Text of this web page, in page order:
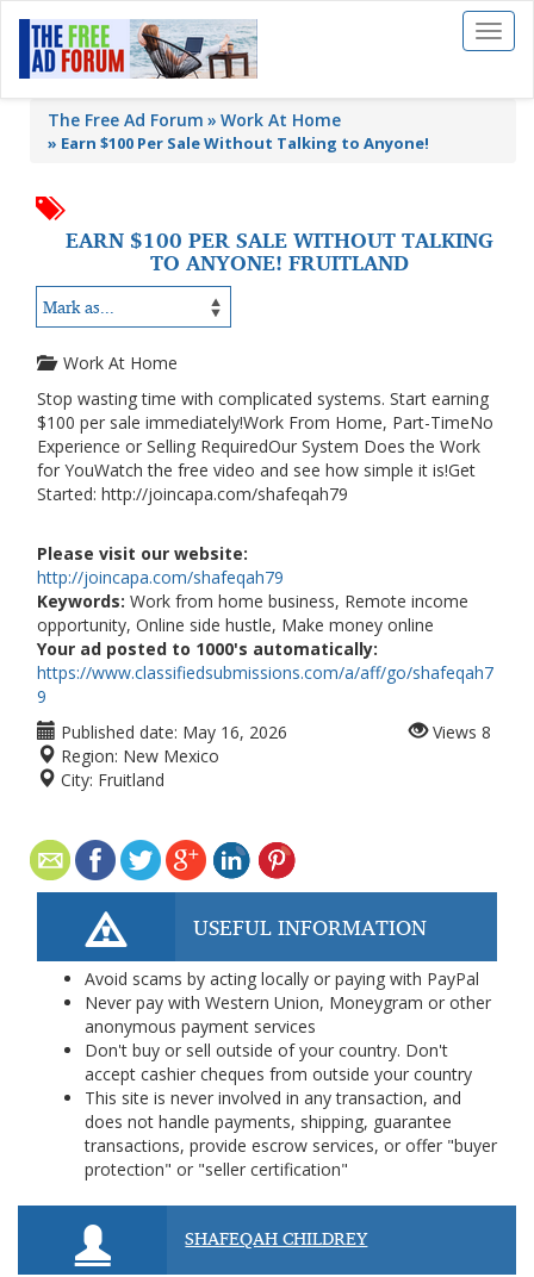
Toggle
The Free Ad Forum Work At Home
» Earn $100 Per Sale Without Talking to Anyone!
EARN $100 PER SALE WITHOUT TALKING
TO ANYONE! FRUITLAND
Work At Home
Stop wasting time with complicated systems. Start earning
$100 per sale immediately!Work From Home, Part-TimeNo
Experience or Selling RequiredOur System Does the Work
for YouWatch the free video and see how simple it is!Get
Started: http://joincapa.com/shafeqah79
Please visit our website:
http://joincapa.com/shafeqah79
Keywords: Work from home business, Remote income
opportunity, Online side hustle, Make money online
Your ad posted to 1000's automatically:
https://www.classifiedsubmissions.com/a/aff/go/shafeqah7
9
Published date: May 16, 2026
Region: New Mexico
City: Fruitland
Views 8
USEFUL INFORMATION
Avoid scams by acting locally or paying with PayPal
Never pay with Western Union, Moneygram or other
anonymous payment services
Don't buy or sell outside of your country. Don't
accept cashier cheques from outside your country
This site is never involved in any transaction, and
does not handle payments, shipping, guarantee
transactions, provide escrow services, or offer "buyer
protection" or "seller certification"
SHAFEQAH CHILDREY